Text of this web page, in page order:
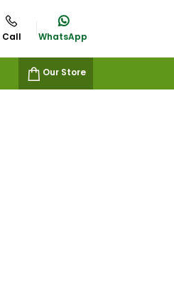
Call WhatsApp
Our Store